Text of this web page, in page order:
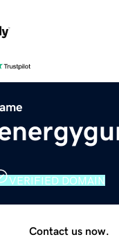
VERIFIED DOMAIN
Contact us now.